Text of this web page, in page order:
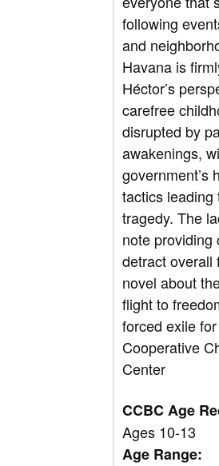
following
and
Havana is
Héctor’s
carefree
disrupted by
awakenings,
government’s
tactics
tragedy. The
note providing
detract overall
novel about
flight to
forced exile
Cooperative
Center
CCBC Age
Ages 10-13
Age Range: